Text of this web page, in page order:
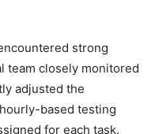
strong
team closely monitored
adjusted the
based testing
for each task.